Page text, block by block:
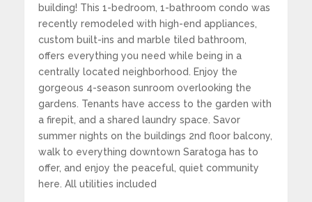
building! This 1-bedroom, 1-bathroom condo was
recently remodeled with high-end appliances,
custom built-ins and marble tiled bathroom,
offers everything you need while being in a
centrally located neighborhood. Enjoy the
gorgeous 4-season sunroom overlooking the
gardens. Tenants have access to the garden with
a firepit, and a shared laundry space. Savor
summer nights on the buildings 2nd floor balcony,
walk to everything downtown Saratoga has to
offer, and enjoy the peaceful, quiet community
here. All utilities included